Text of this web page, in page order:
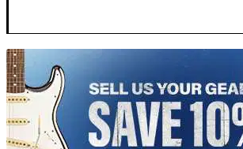
TITU_gridad